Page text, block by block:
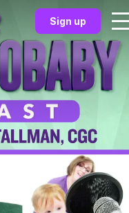
Sign up